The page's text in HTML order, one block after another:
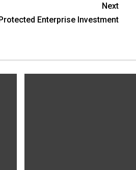
Next
Enterprise Investment